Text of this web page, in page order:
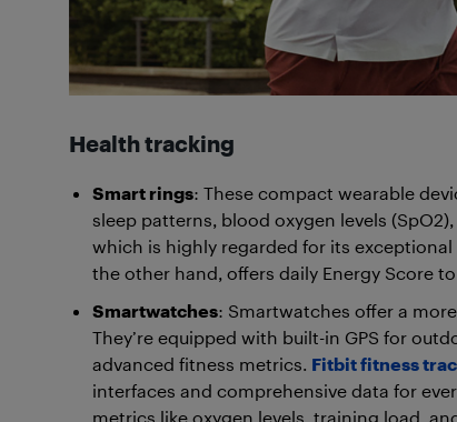
Health tracking
Smart rings: These compact wearable
sleep patterns, blood oxygen levels
which is highly regarded for its
the other hand, offers daily Energy Score
Smartwatches: Smartwatches offer a
They’re equipped with built-in GPS for
advanced fitness metrics. Fitbit fitness
interfaces and comprehensive data for
metrics like oxygen levels, training load,